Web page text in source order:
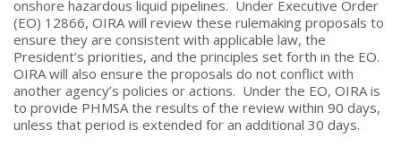
onshore hazardous liquid pipelines. Under Executive Order
(EO) 12866, OIRA will review these rulemaking proposals to
ensure they are consistent with applicable law, the
President’s priorities, and the principles set forth in the EO.
OIRA will also ensure the proposals do not conflict with
another agency’s policies or actions. Under the EO, OIRA is
to provide PHMSA the results of the review within 90 days,
unless that period is extended for an additional 30 days.